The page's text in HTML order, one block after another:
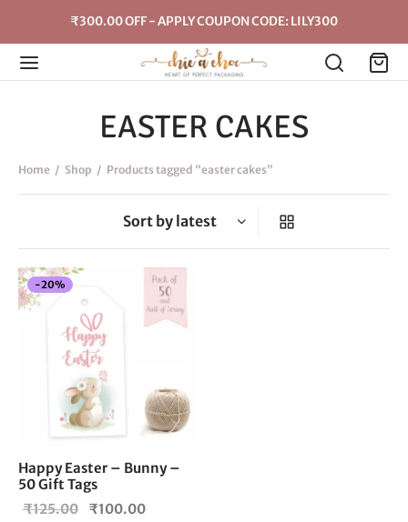
₹300.00 OFF - APPLY COUPON CODE: LILY300
EASTER CAKES
Home / Shop / Products tagged “easter cakes”
-20%
Happy Easter – Bunny –
50 Gift Tags
₹125.00
Original
₹100.00